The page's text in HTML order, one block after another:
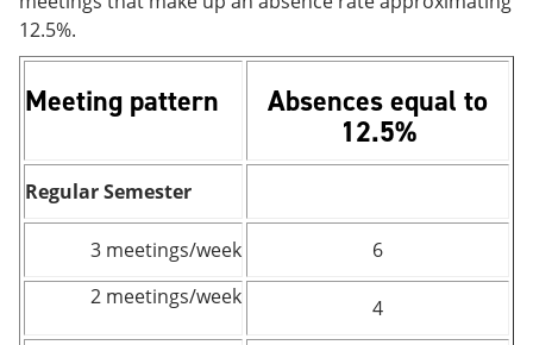
12.5%.
Meeting pattern
Absences equal to
12.5%
Regular Semester
3 meetings/week
6
2 meetings/week
4